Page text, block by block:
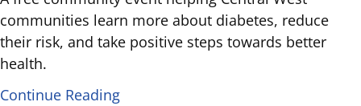
communities learn more about diabetes, reduce
their risk, and take positive steps towards better
health.
Continue Reading